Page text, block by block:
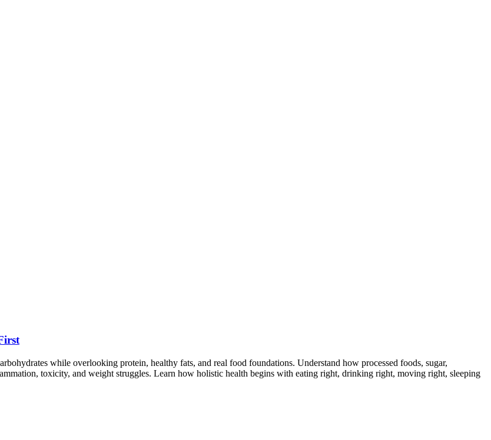
while overlooking protein, healthy fats, and real food foundations. Understand how processed foods, sugar,
toxicity, and weight struggles. Learn how holistic health begins with eating right, drinking right, moving right, sleeping